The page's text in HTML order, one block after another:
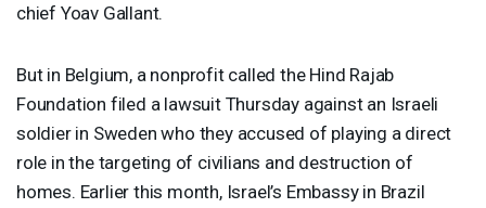
chief Yoav Gallant.
But in Belgium, a nonprofit called the Hind Rajab
Foundation filed a lawsuit Thursday against an Israeli
soldier in Sweden who they accused of playing a direct
role in the targeting of civilians and destruction of
homes. Earlier this month, Israel’s Embassy in Brazil